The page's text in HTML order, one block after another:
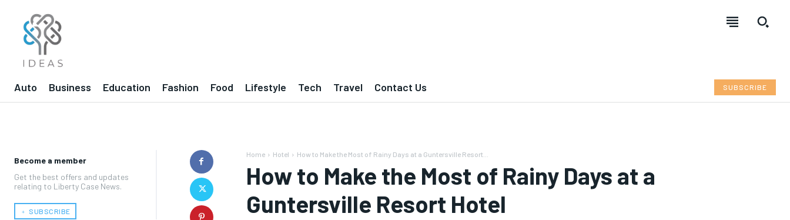
Auto Business Education Fashion Food Lifestyle Tech Travel Contact Us SUBSCRIBE
Become a member
Get the best offers and updates
relating to Liberty Case News.
﹢ SUBSCRIBE
Home Hotel How to Make the Most of Rainy Days at a Guntersville Resort...
How to Make the Most of Rainy Days at a
Guntersville Resort Hotel